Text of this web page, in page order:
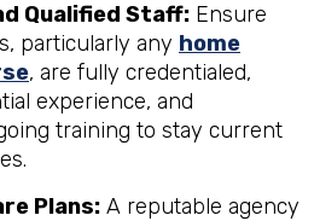
Qualified Staff: Ensure
particularly any home
, are fully credentialed,
experience, and
training to stay current
Plans: A reputable agency